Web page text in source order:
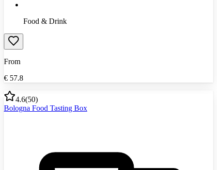
Food & Drink
From
€ 57.8
4.6(50)
Bologna Food Tasting Box